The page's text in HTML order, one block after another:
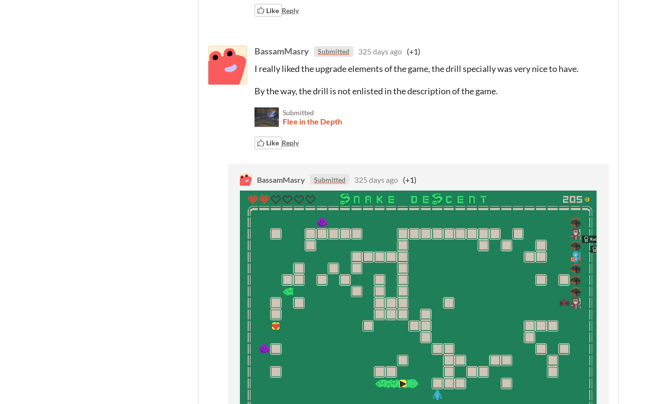
Like Reply
BassamMasry Submitted 325 days ago (+1)
I really liked the upgrade elements of the game, the drill specially was very nice to have.
By the way, the drill is not enlisted in the description of the game.
Submitted
Flee in the Depth
Like Reply
BassamMasry Submitted 325 days ago (+1)